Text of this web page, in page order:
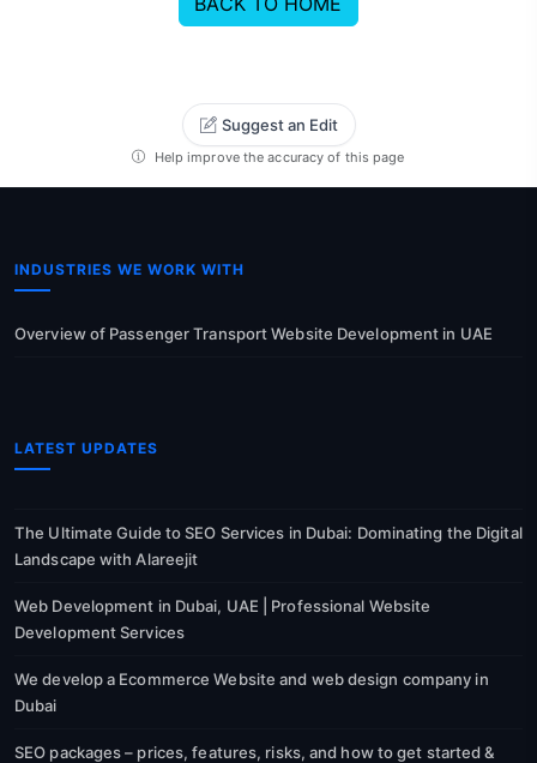
Suggest an Edit
Help improve the accuracy of this page
INDUSTRIES WE WORK WITH
Overview of Passenger Transport Website Development in UAE
LATEST UPDATES
The Ultimate Guide to SEO Services in Dubai: Dominating the Digital
Landscape with Alareejit
Web Development in Dubai, UAE | Professional Website
Development Services
We develop a Ecommerce Website and web design company in
Dubai
SEO packages – prices, features, risks, and how to get started &